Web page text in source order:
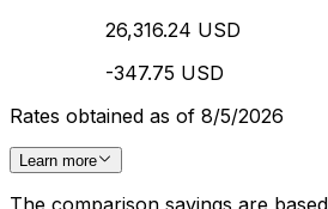
26,316.24 USD
-347.75 USD
Rates obtained as of 8/5/2026
Learn more
The comparison savings are